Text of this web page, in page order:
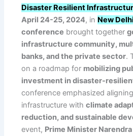
Disaster Resilient
April 24-25, 2024, in New Delhi
conference brought together
infrastructure community,
banks, and the private sector.
on a roadmap for mobilizing
investment in disaster-
conference emphasized
infrastructure withclimate
reduction, and sustainable
event, Prime Minister